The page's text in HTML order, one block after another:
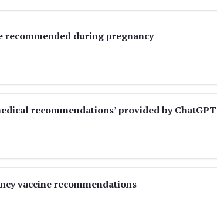
recommended during pregnancy
recommendations’ provided by ChatGPT
vaccine recommendations